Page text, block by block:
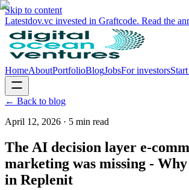
Skip to content
Latestdov.vc invested in Graftcode. Read the
HomeAboutPortfolioBlogJobsFor investors
← Back to blog
April 12, 2026 · 5 min read
The AI decision layer e-
marketing was missing - Why
in Replenit